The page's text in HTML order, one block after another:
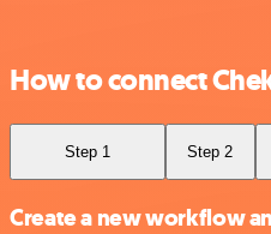
How to connect
Step 1 Step 2
Create a new workflow